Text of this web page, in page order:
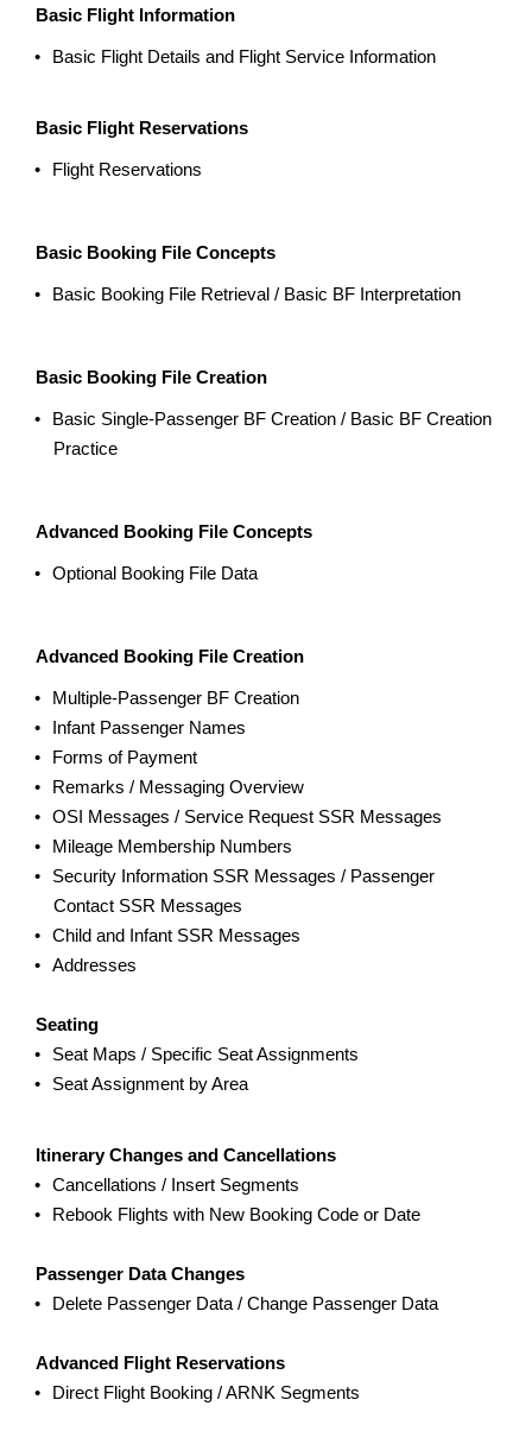
Basic Flight Information
Basic Flight Details and Flight Service Information
Basic Flight Reservations
Flight Reservations
Basic Booking File Concepts
Basic Booking File Retrieval / Basic BF Interpretation
Basic Booking File Creation
Basic Single-Passenger BF Creation / Basic BF Creation
Practice
Advanced Booking File Concepts
Optional Booking File Data
Advanced Booking File Creation
Multiple-Passenger BF Creation
Infant Passenger Names
Forms of Payment
Remarks / Messaging Overview
OSI Messages / Service Request SSR Messages
Mileage Membership Numbers
Security Information SSR Messages / Passenger
Contact SSR Messages
Child and Infant SSR Messages
Addresses
Seating
Seat Maps / Specific Seat Assignments
Seat Assignment by Area
Itinerary Changes and Cancellations
Cancellations / Insert Segments
Rebook Flights with New Booking Code or Date
Passenger Data Changes
Delete Passenger Data / Change Passenger Data
Advanced Flight Reservations
Direct Flight Booking / ARNK Segments